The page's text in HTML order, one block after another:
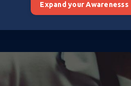
Expand your Awarenesss